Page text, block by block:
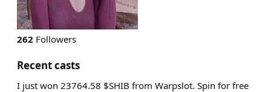
262 Followers
Recent casts
I just won 23764.58 $SHIB from Warpslot. Spin for free